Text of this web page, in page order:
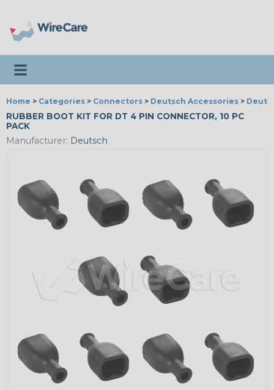
Toggle navigation
Home > Categories > Connectors > Deutsch Accessories >
RUBBER BOOT KIT FOR DT 4 PIN CONNECTOR, 10 PC
PACK
Manufacturer: Deutsch